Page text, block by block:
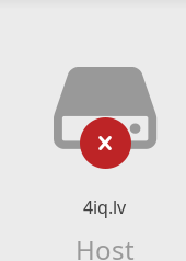
4iq.lv
Host